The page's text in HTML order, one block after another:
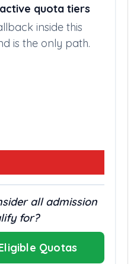
quota tiers
inside this
is the only path.
all admission
for?